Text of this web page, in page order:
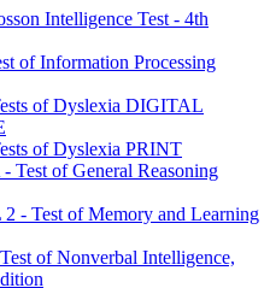
Intelligence Test - 4th
of Information Processing
of Dyslexia DIGITAL
of Dyslexia PRINT
Test of General Reasoning
- Test of Memory and Learning
of Nonverbal Intelligence,